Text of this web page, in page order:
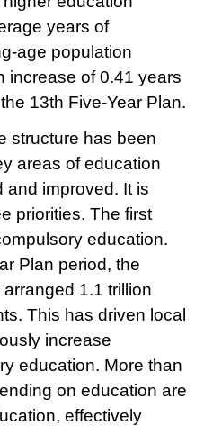
years of
age population
increase of 0.41 years
13th Five-Year Plan.
structure has been
areas of education
and improved. It is
priorities. The first
education.
Plan period, the
1.1 trillion
This has driven local
increase
education. More than
on education are
effectively